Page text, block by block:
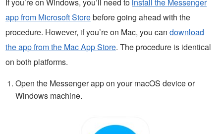
If you’re on Windows, you’ll need to install the Messenger
app from Microsoft Storebefore going ahead with the
procedure. However, if you’re on Mac, you can download
the app from the Mac App Store. The procedure is identical
on both platforms.
Open the Messenger app on your macOS device or
Windows machine.